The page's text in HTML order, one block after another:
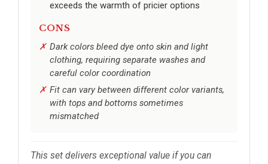
exceeds the warmth of pricier options
CONS
Dark colors bleed dye onto skin and light
clothing, requiring separate washes and
careful color coordination
Fit can vary between different color variants,
with tops and bottoms sometimes
mismatched
This set delivers exceptional value if you can